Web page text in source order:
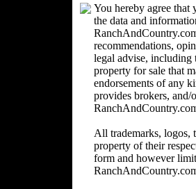
You hereby agree
the data and
recommendations,
legal advise, including
property for sale that
endorsements of any
provides brokers, and/
All trademarks, logos,
property of their
form and however